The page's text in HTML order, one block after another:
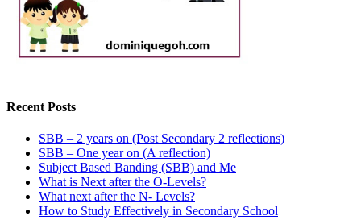
Recent Posts
SBB – 2 years on (Post Secondary 2 reflections)
SBB – One year on (A reflection)
Subject Based Banding (SBB) and Me
What is Next after the O-Levels?
What next after the N- Levels?
How to Study Effectively in Secondary School